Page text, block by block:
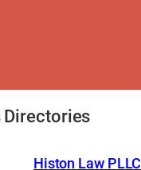
Directories
Histon Law PLLC